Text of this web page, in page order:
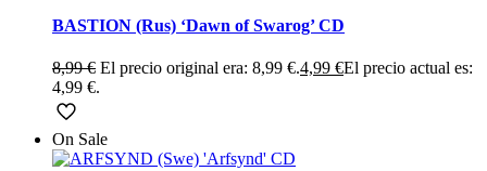
BASTION (Rus) ‘Dawn of Swarog’ CD
8,99€ El precio original era: 8,99 €.4,99 €El precio actual es:
4,99 €.
On Sale